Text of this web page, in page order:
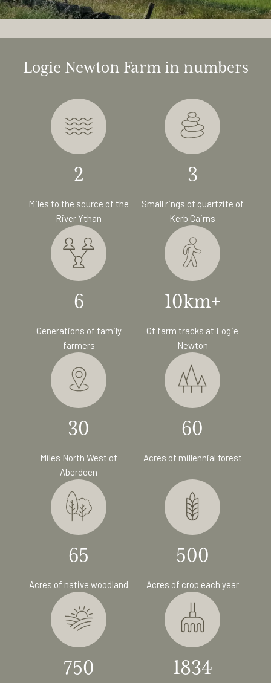
Logie Newton Farm in numbers
2
Miles to the source of the
River Ythan
3
Small rings of quartzite of
Kerb Cairns
6
Generations of family
farmers
10km+
Of farm tracks at Logie
Newton
30
Miles North West of
Aberdeen
60
Acres of millennial forest
65
Acres of native woodland
500
Acres of crop each year
750 1834